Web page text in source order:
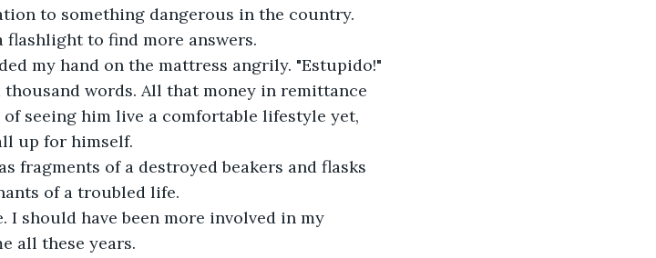
to something dangerous in the country.
to find more answers.
my hand on the mattress angrily. "Estupido!"
thousand words. All that money in remittance
seeing him live a comfortable lifestyle yet,
up for himself.
fragments of a destroyed beakers and flasks
of a troubled life.
I should have been more involved in my
all these years.